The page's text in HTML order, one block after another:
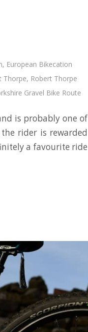
, European Bikecation
Thorpe, Robert Thorpe
Gravel Bike Route
is probably one of
rider is rewarded
a favourite ride